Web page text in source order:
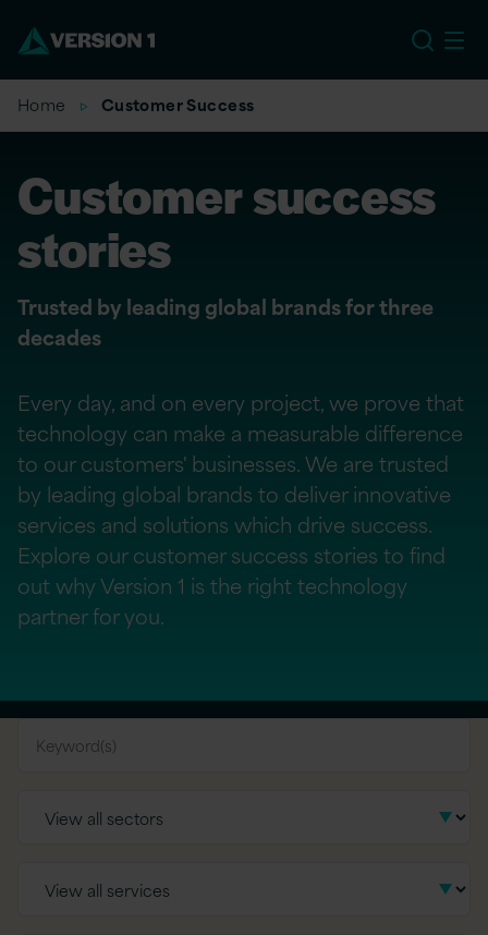
Home Customer Success
Customer success
stories
Trusted by leading global brands for three
decades
Every day, and on every project, we prove that
technology can make a measurable difference
to our customers' businesses. We are trusted
by leading global brands to deliver innovative
services and solutions which drive success.
Explore our customer success stories to find
out why Version 1 is the right technology
partner for you.